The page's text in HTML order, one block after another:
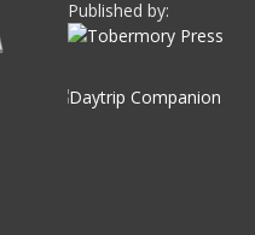
Published by: